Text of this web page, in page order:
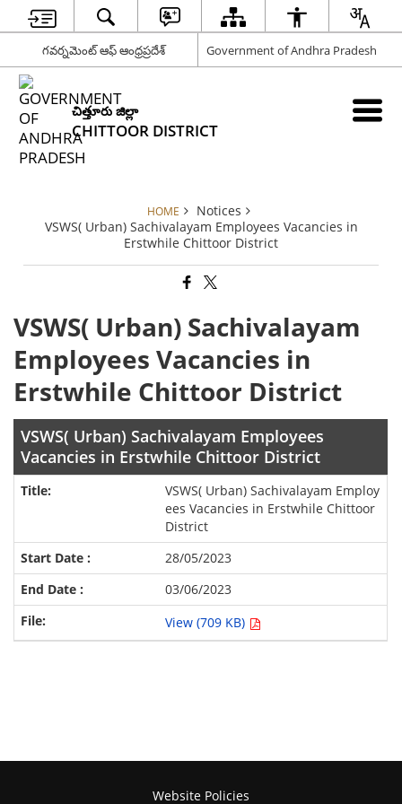
గవర్నమెంట్ ఆఫ్ ఆంధ్రప్రదేశ్ Government of Andhra Pradesh
చిత్తూరు జిల్లా
CHITTOOR DISTRICT
HOME
Notices
VSWS( Urban) Sachivalayam Employees Vacancies in
Erstwhile Chittoor District
VSWS( Urban) Sachivalayam
Employees Vacancies in
Erstwhile Chittoor District
VSWS( Urban) Sachivalayam Employees
Vacancies in Erstwhile Chittoor District
VSWS( Urban) Sachivalayam Employ
ees Vacancies in Erstwhile Chittoor
District
28/05/2023
03/06/2023
View (709 KB)
Website Policies